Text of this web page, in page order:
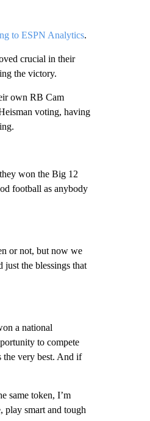
to ESPN Analytics.
crucial in their
the victory.
own RB Cam
voting, having
won the Big 12
football as anybody
or not, but now we
just the blessings that
a national
to compete
the very best. And if
same token, I’m
play smart and tough